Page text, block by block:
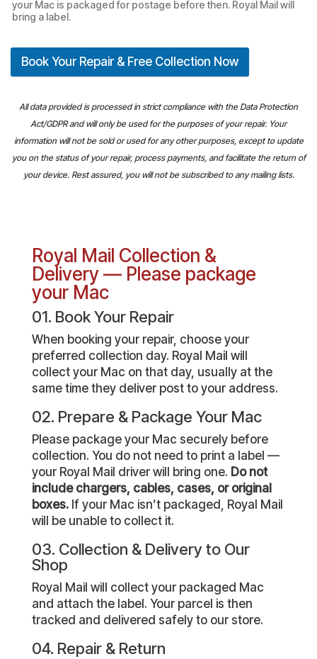
your Mac is packaged for postage before then. Royal Mail will
bring a label.
Book Your Repair & Free Collection Now
All data provided is processed in strict compliance with the Data Protection
Act/GDPR and will only be used for the purposes of your repair. Your
information will not be sold or used for any other purposes, except to update
you on the status of your repair, process payments, and facilitate the return of
your device. Rest assured, you will not be subscribed to any mailing lists.
Royal Mail Collection &
Delivery — Please package
your Mac
01. Book Your Repair
When booking your repair, choose your
preferred collection day. Royal Mail will
collect your Mac on that day, usually at the
same time they deliver post to your address.
02. Prepare & Package Your Mac
Please package your Mac securely before
collection. You do not need to print a label —
your Royal Mail driver will bring one. Do not
include chargers, cables, cases, or original
boxes.If your Mac isn’t packaged, Royal Mail
will be unable to collect it.
03. Collection & Delivery to Our
Shop
Royal Mail will collect your packaged Mac
and attach the label. Your parcel is then
tracked and delivered safely to our store.
04. Repair & Return